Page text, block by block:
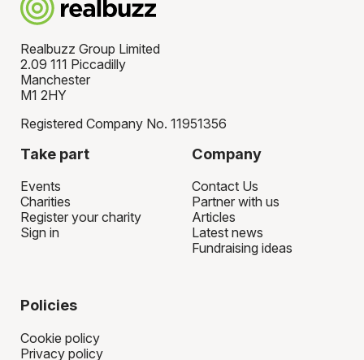
Realbuzz Group Limited
2.09 111 Piccadilly
Manchester
M1 2HY
Registered Company No. 11951356
Take part
Events
Charities
Register your charity
Sign in
Company
Contact Us
Partner with us
Articles
Latest news
Fundraising ideas
Policies
Cookie policy
Privacy policy